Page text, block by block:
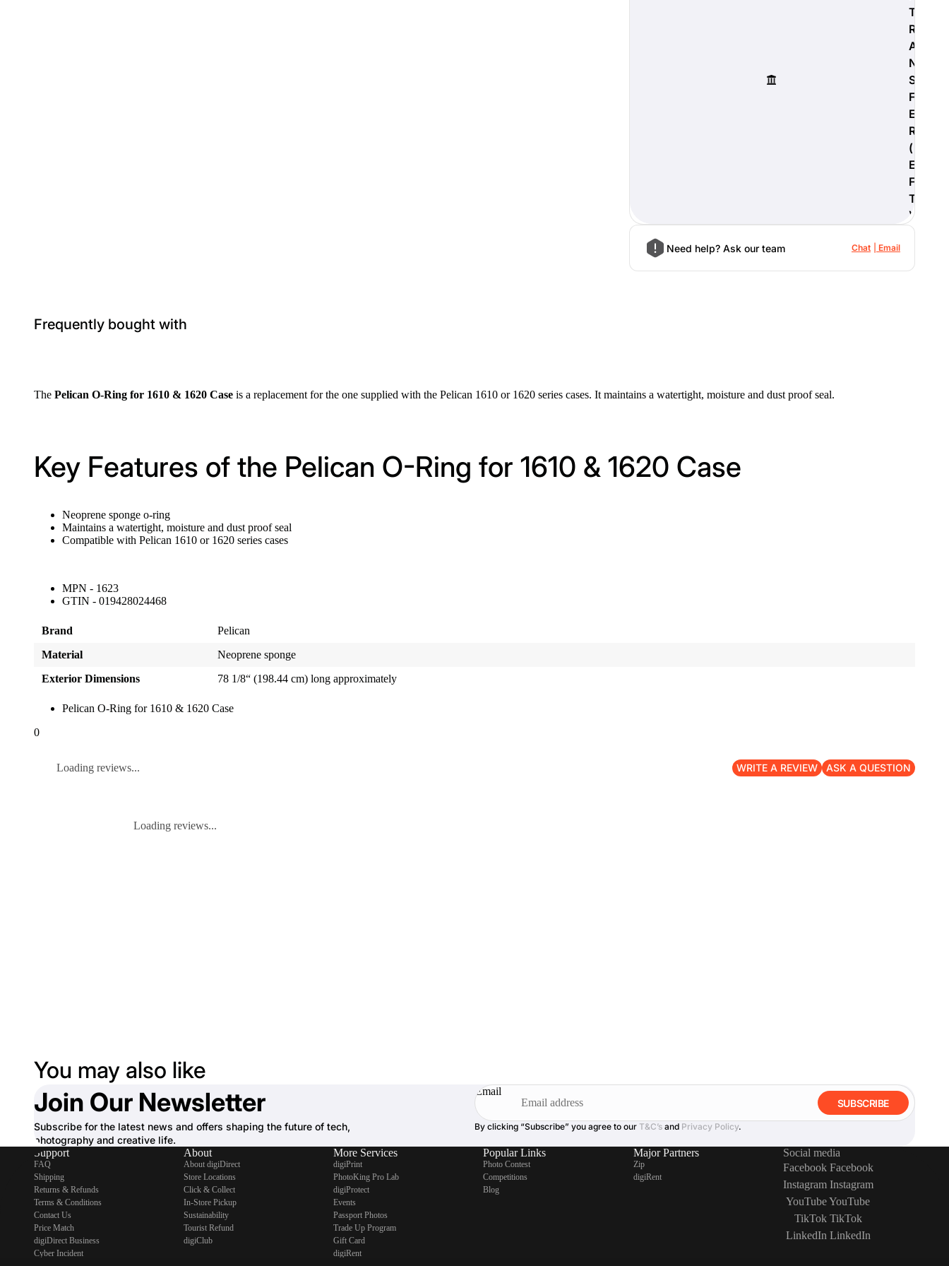
T
R
A
N
S
F
E
R
(
E
F
T
)
Need help? Ask our team Chat Email
Frequently bought with
The Pelican O-Ring for 1610 & 1620 Case is a replacement for the one supplied with the Pelican 1610 or 1620 series cases. It maintains a watertight, moisture and dust proof seal.
Key Features of the Pelican O-Ring for 1610 & 1620 Case
Neoprene sponge o-ring
Maintains a watertight, moisture and dust proof seal
Compatible with Pelican 1610 or 1620 series cases
MPN - 1623
GTIN - 019428024468
Brand
Pelican
Material
Neoprene sponge
Exterior Dimensions
78 1/8“ (198.44 cm) long approximately
Pelican O-Ring for 1610 & 1620 Case
0
Loading reviews... WRITE A REVIEW ASK A QUESTION
Loading reviews...
You may also like
Join Our Newsletter
Subscribe for the latest news and offers shaping the future of tech,
photography and creative life.
Email
SUBSCRIBE
By clicking “Subscribe” you agree to our T&C’s and Privacy Policy.
Support
FAQ
Shipping
Returns & Refunds
Terms & Conditions
Contact Us
Price Match
digiDirect Business
Cyber Incident
About
About digiDirect
Store Locations
Click & Collect
In-Store Pickup
Sustainability
Tourist Refund
digiClub
More Services
digiPrint
PhotoKing Pro Lab
digiProtect
Events
Passport Photos
Trade Up Program
Gift Card
digiRent
Popular Links
Photo Contest
Competitions
Blog
Major Partners
Zip
digiRent
Social media
Facebook Facebook
Instagram Instagram
YouTubeYouTube
TikTok TikTok
LinkedIn LinkedIn